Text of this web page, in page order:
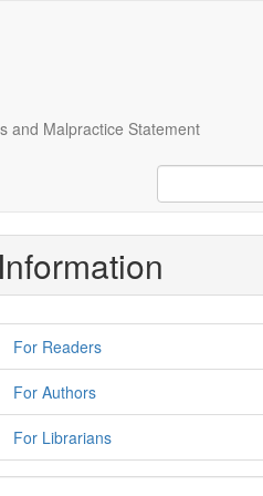
and Malpractice Statement
Information
For Readers
For Authors
For Librarians